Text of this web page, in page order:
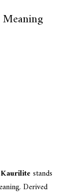
Kaurilite stands
Derived